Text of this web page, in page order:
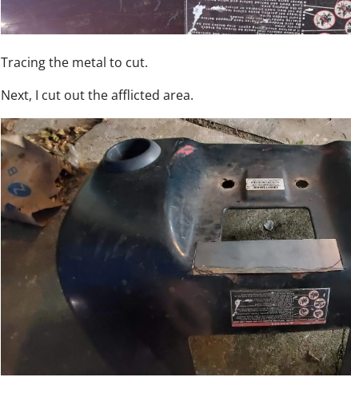
Tracing the metal to cut.
Next, I cut out the afflicted area.